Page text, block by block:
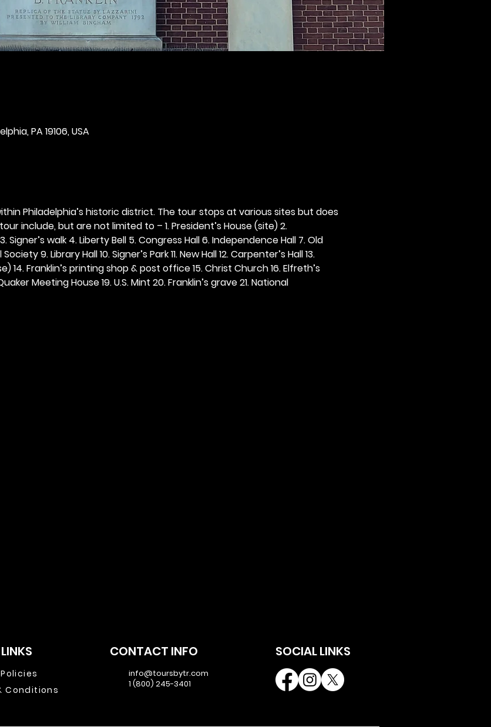
PA 19106, USA
Philadelphia’s historic district. The tour stops at various sites but does
include, but are not limited to – 1. President’s House (site) 2.
walk 4. Liberty Bell 5. Congress Hall 6. Independence Hall 7. Old
9. Library Hall 10. Signer’s Park 11. New Hall 12. Carpenter’s Hall 13.
14. Franklin’s printing shop & post office 15. Christ Church 16. Elfreth’s
Meeting House 19. U.S. Mint 20. Franklin’s grave 21. National
Conditions
CONTACT INFO
info@toursbytr.com
1 (800) 245-3401
SOCIAL LINKS